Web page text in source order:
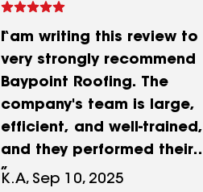
I am writing this review to
very strongly recommend
Baypoint Roofing. The
company's team is large,
efficient, and well-trained,
and they performed their
work with impressive skill.
K.A, Sep 10, 2025